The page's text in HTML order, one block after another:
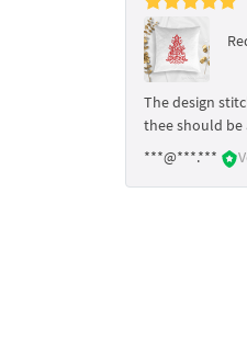
The design
thee should be
***@***.***